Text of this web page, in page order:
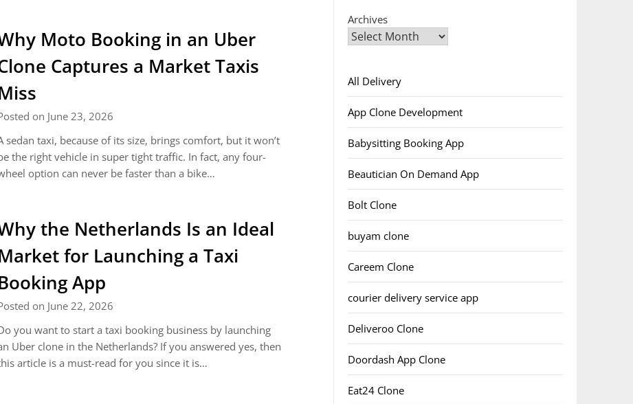
Moto Booking in an Uber
Captures a Market Taxis
on June 23, 2026
sedan taxi, because of its size, brings comfort, but it won’t
the right vehicle in super tight traffic. In fact, any four-
option can never be faster than a bike…
the Netherlands Is an Ideal
for Launching a Taxi
App
on June 22, 2026
you want to start a taxi booking business by launching
Uber clone in the Netherlands? If you answered yes, then
article is a must-read for you since it is…
Archives
All Delivery
App Clone Development
Babysitting Booking App
Beautician On Demand App
Bolt Clone
buyam clone
Careem Clone
courier delivery service app
Deliveroo Clone
Doordash App Clone
Eat24 Clone